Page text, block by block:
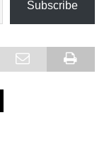
Subscribe